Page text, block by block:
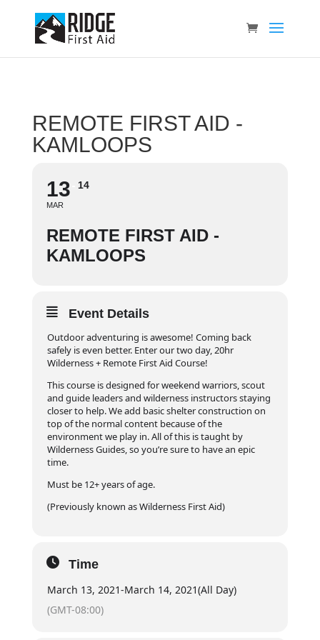
REMOTE FIRST AID -
KAMLOOPS
13
MAR
14
REMOTE FIRST AID -
KAMLOOPS
Event Details
Outdoor adventuring is awesome! Coming back
safely is even better. Enter our two day, 20hr
Wilderness + Remote First Aid Course!
This course is designed for weekend warriors, scout
and guide leaders and wilderness instructors staying
closer to help. We add basic shelter construction on
top of the normal content because of the
environment we play in. All of this is taught by
Wilderness Guides, so you’re sure to have an epic
time.
Must be 12+ years of age.
(Previously known as Wilderness First Aid)
Time
March 13, 2021-March 14, 2021(All Day)
(GMT-08:00)